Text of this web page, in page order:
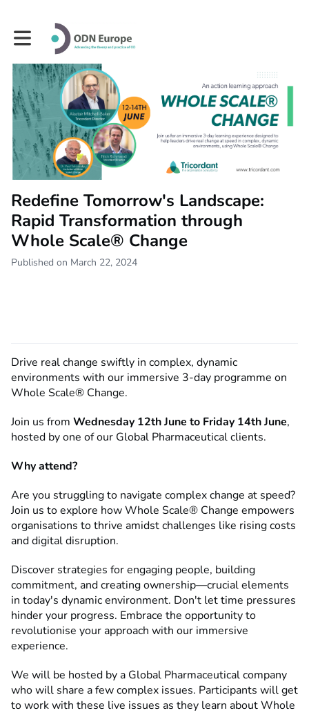
Toggle main navigation
Redefine Tomorrow's Landscape:
Rapid Transformation through
Whole Scale® Change
Published on March 22, 2024
Drive real change swiftly in complex, dynamic
environments with our immersive 3-day programme on
Whole Scale® Change.
Join us from Wednesday 12th June to Friday 14th June,
hosted by one of our Global Pharmaceutical clients.
Why attend?
Are you struggling to navigate complex change at speed?
Join us to explore how Whole Scale® Change empowers
organisations to thrive amidst challenges like rising costs
and digital disruption.
Discover strategies for engaging people, building
commitment, and creating ownership—crucial elements
in today's dynamic environment. Don't let time pressures
hinder your progress. Embrace the opportunity to
revolutionise your approach with our immersive
experience.
We will be hosted by a Global Pharmaceutical company
who will share a few complex issues. Participants will get
to work with these live issues as they learn about Whole